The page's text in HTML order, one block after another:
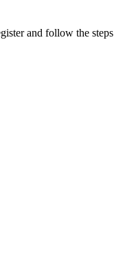
and follow the steps